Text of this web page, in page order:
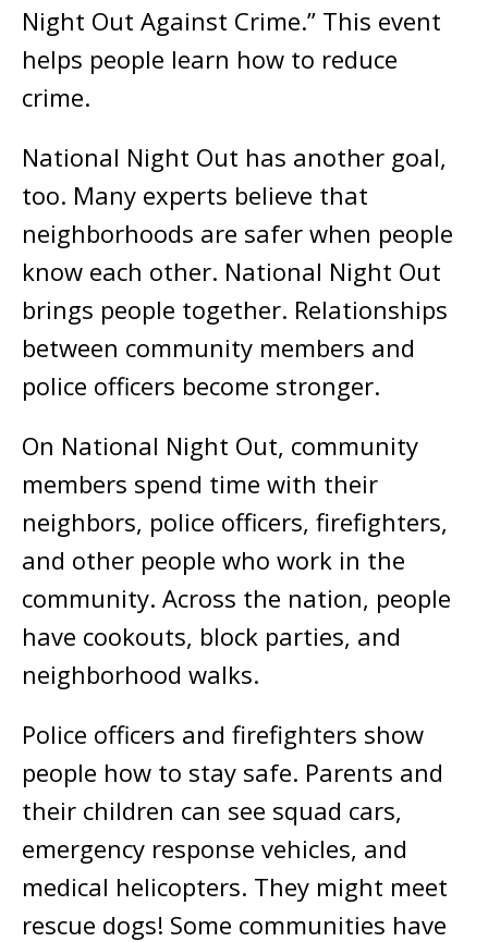
Night Out Against Crime.” This event
helps people learn how to reduce
crime.
National Night Out has another goal,
too. Many experts believe that
neighborhoods are safer when people
know each other. National Night Out
brings people together. Relationships
between community members and
police officers become stronger.
On National Night Out, community
members spend time with their
neighbors, police officers, firefighters,
and other people who work in the
community. Across the nation, people
have cookouts, block parties, and
neighborhood walks.
Police officers and firefighters show
people how to stay safe. Parents and
their children can see squad cars,
emergency response vehicles, and
medical helicopters. They might meet
rescue dogs! Some communities have